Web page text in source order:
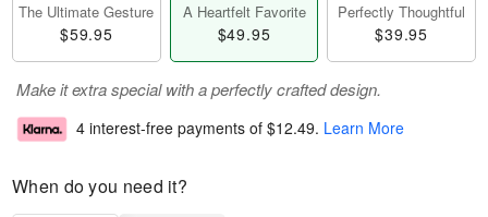
The Ultimate Gesture
$59.95
A Heartfelt Favorite
$49.95
Perfectly Thoughtful
$39.95
Make it extra special with a perfectly crafted design.
4 interest-free payments of $12.49. Learn More
When do you need it?